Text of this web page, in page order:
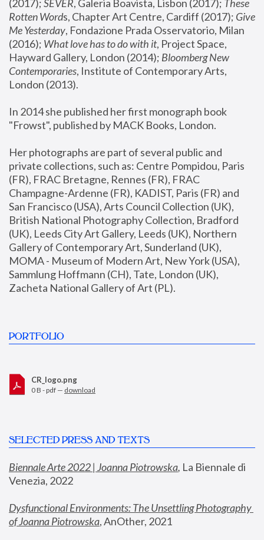
(2017); SEVER, Galeria Boavista, Lisbon (2017); These
Rotten Words, Chapter Art Centre, Cardiff (2017); Give
Me Yesterday, Fondazione Prada Osservatorio, Milan
(2016); What love has to do with it, Project Space,
Hayward Gallery, London (2014); Bloomberg New
Contemporaries, Institute of Contemporary Arts,
London (2013).
In 2014 she published her first monograph book
"Frowst", published by MACK Books, London.
Her photographs are part of several public and
private collections, such as: Centre Pompidou, Paris
(FR), FRAC Bretagne, Rennes (FR), FRAC
Champagne-Ardenne (FR), KADIST, Paris (FR) and
San Francisco (USA), Arts Council Collection (UK),
British National Photography Collection, Bradford
(UK), Leeds City Art Gallery, Leeds (UK), Northern
Gallery of Contemporary Art, Sunderland (UK),
MOMA - Museum of Modern Art, New York (USA),
Sammlung Hoffmann (CH), Tate, London (UK),
Zacheta National Gallery of Art (PL).
PORTFOLIO
CR_logo.png
0 B - pdf — download
SELECTED PRESS AND TEXTS
Biennale Arte 2022 | Joanna Piotrowska, La Biennale di
Venezia, 2022
Dysfunctional Environments: The Unsettling Photography
of Joanna Piotrowska, AnOther, 2021